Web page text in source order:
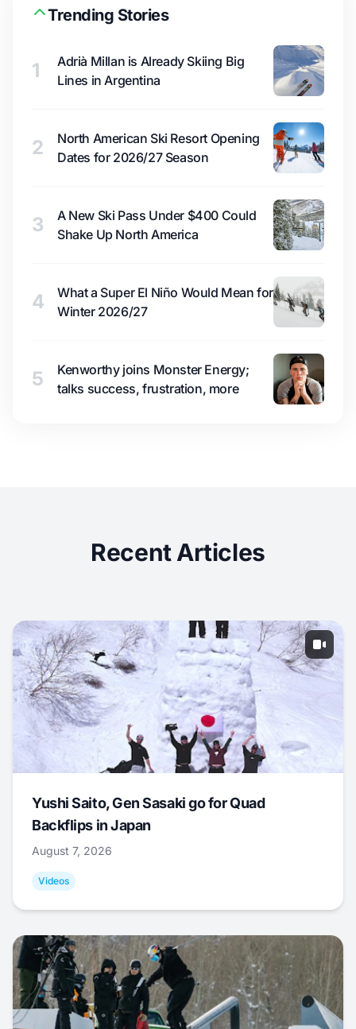
Trending Stories
1
Adrià Millan is Already Skiing Big
Lines in Argentina
2
North American Ski Resort Opening
Dates for 2026/27 Season
3
A New Ski Pass Under $400 Could
Shake Up North America
4
What a Super El Niño Would Mean for
Winter 2026/27
5
Kenworthy joins Monster Energy;
talks success, frustration, more
Recent Articles
Yushi Saito, Gen Sasaki go for Quad
Backflips in Japan
August 7, 2026
Videos